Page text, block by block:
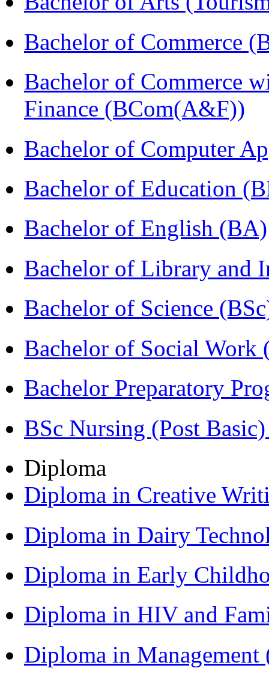
Bachelor of Commerce
Bachelor of Commerce
Finance (BCom(A&F))
Bachelor of Computer
Bachelor of Education
Bachelor of English (BA)
Bachelor of Library and
Bachelor of Science
Bachelor of Social Work
Bachelor Preparatory
BSc Nursing (Post
Diploma
Diploma in Creative
Diploma in Dairy
Diploma in Early
Diploma in HIV and
Diploma in